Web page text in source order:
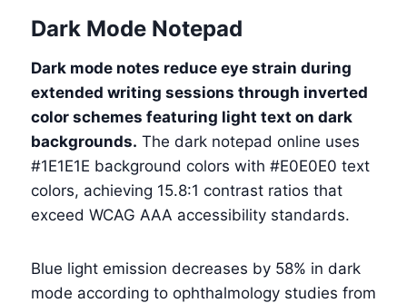
Dark Mode Notepad
Dark mode notes reduce eye strain during
extended writing sessions through inverted
color schemes featuring light text on dark
backgrounds. The dark notepad online uses
#1E1E1E background colors with #E0E0E0 text
colors, achieving 15.8:1 contrast ratios that
exceed WCAG AAA accessibility standards.
Blue light emission decreases by 58% in dark
mode according to ophthalmology studies from